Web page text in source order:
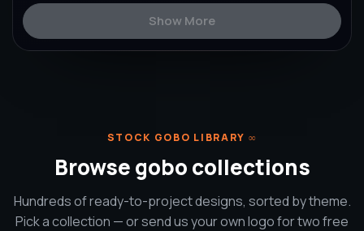
Show More
STOCK GOBO LIBRARY ∞
Browse gobo collections
Hundreds of ready-to-project designs, sorted by theme.
Pick a collection — or send us your own logo for two free